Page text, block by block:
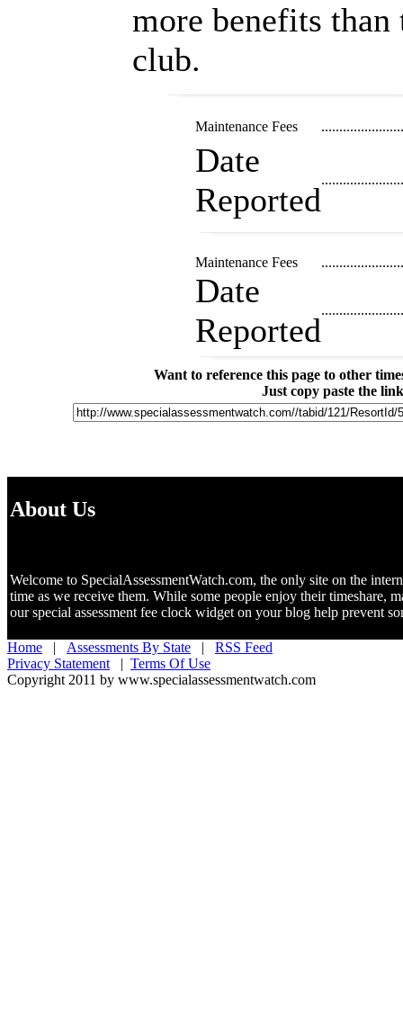
more benefits
club.
Maintenance Fees
Date
Reported
Maintenance Fees
Date
Reported
Want to reference this page to other
Just copy paste the
About Us
Welcome to SpecialAssessmentWatch.com, the only site on the
time as we receive them. While some people enjoy their timeshare,
our special assessment fee clock widget on your blog help prevent
Home | Assessments By State | RSS Feed
Privacy Statement | Terms Of Use
Copyright 2011 by www.specialassessmentwatch.com